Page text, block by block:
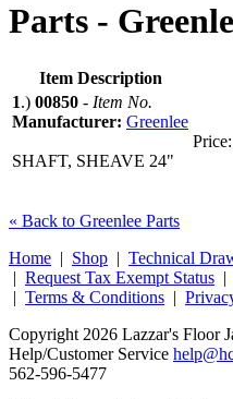
Parts -
Item Description
1.) 00850 - Item No.
Manufacturer: Greenlee
SHAFT, SHEAVE 24"
Price:
« Back to Greenlee Parts
Home | Shop | Technical
| Request Tax Exempt Status |
| Terms & Conditions |
Copyright 2026 Lazzar's Floor
Help/Customer Service
562‑596‑5477